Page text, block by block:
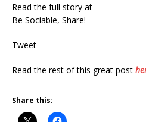
Read the full story at
Be Sociable, Share!
Tweet
Read the rest of this great post
Share this: